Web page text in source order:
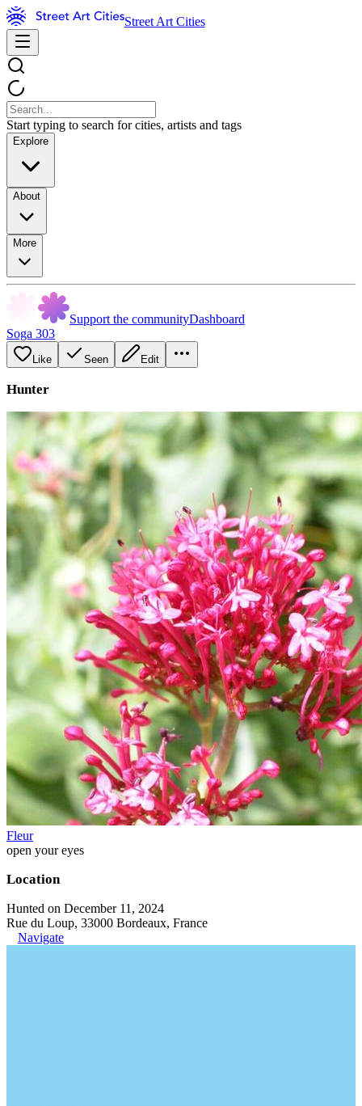
Street Art Cities
Start typing to search for cities, artists and tags
Explore
About
More
Support the communityDashboard
Soga 303
Like Seen Edit
Hunter
Fleur
open your eyes
Location
Hunted on December 11, 2024
Rue du Loup, 33000 Bordeaux, France
Navigate